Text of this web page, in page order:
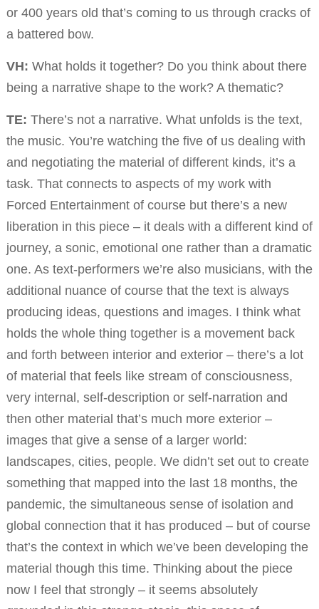
or 400 years old that’s coming to us through cracks of
a battered bow.
VH: What holds it together? Do you think about there
being a narrative shape to the work? A thematic?
TE: There’s not a narrative. What unfolds is the text,
the music. You’re watching the five of us dealing with
and negotiating the material of different kinds, it’s a
task. That connects to aspects of my work with
Forced Entertainment of course but there’s a new
liberation in this piece – it deals with a different kind of
journey, a sonic, emotional one rather than a dramatic
one. As text-performers we’re also musicians, with the
additional nuance of course that the text is always
producing ideas, questions and images. I think what
holds the whole thing together is a movement back
and forth between interior and exterior – there’s a lot
of material that feels like stream of consciousness,
very internal, self-description or self-narration and
then other material that’s much more exterior –
images that give a sense of a larger world:
landscapes, cities, people. We didn’t set out to create
something that mapped into the last 18 months, the
pandemic, the simultaneous sense of isolation and
global connection that it has produced – but of course
that’s the context in which we’ve been developing the
material though this time. Thinking about the piece
now I feel that strongly – it seems absolutely